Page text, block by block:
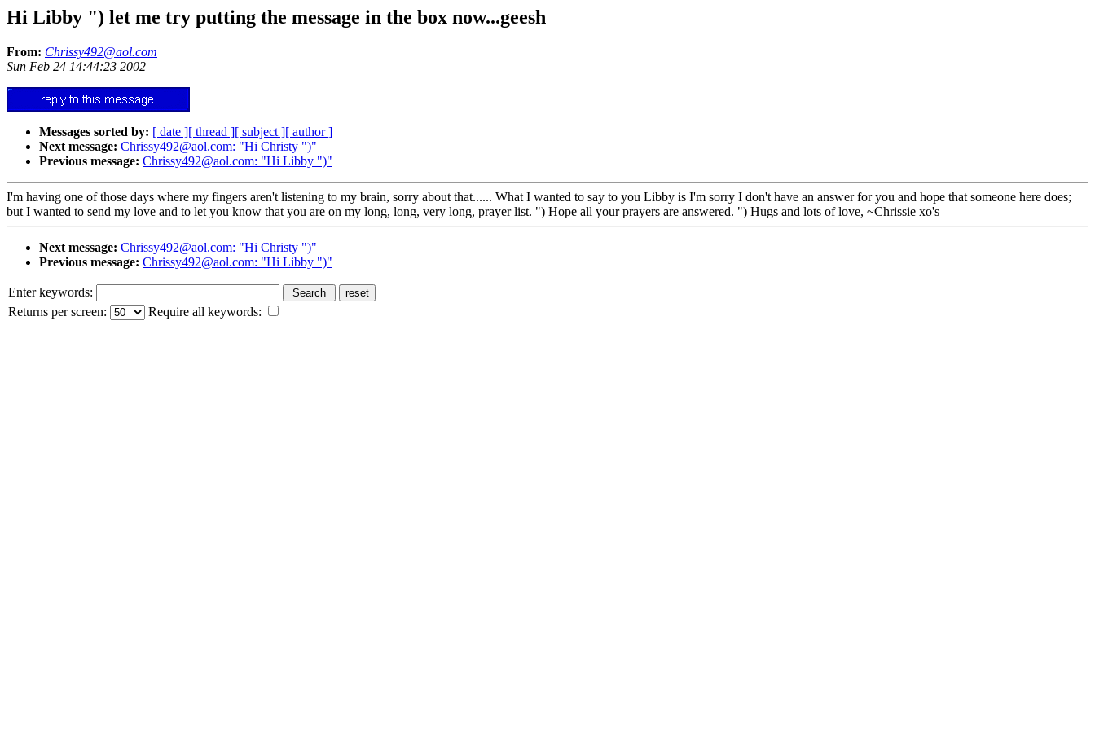
Hi Libby ") let me try putting the message in the box now...geesh
From: Chrissy492@aol.com
Sun Feb 24 14:44:23 2002
Messages sorted by: [ date ][ thread ][ subject ][ author ]
Next message: Chrissy492@aol.com: "Hi Christy ")"
Previous message: Chrissy492@aol.com: "Hi Libby ")"
I'm having one of those days where my fingers aren't listening to my brain, sorry about that...... What I wanted to say to you Libby is I'm sorry I don't have an answer for you and hope that someone here does;
but I wanted to send my love and to let you know that you are on my long, long, very long, prayer list. ") Hope all your prayers are answered. ") Hugs and lots of love, ~Chrissie xo's
Next message: Chrissy492@aol.com: "Hi Christy ")"
Previous message: Chrissy492@aol.com: "Hi Libby ")"
Enter keywords:
Returns per screen:
Require all keywords: